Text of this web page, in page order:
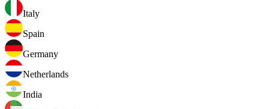
Italy
Spain
Germany
Netherlands
India